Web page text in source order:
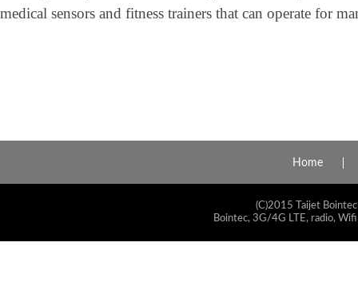
medical sensors and fitness trainers that can operate for
Home
(C)2015 Taijet
Bointec, 3G/4G LTE, radio,